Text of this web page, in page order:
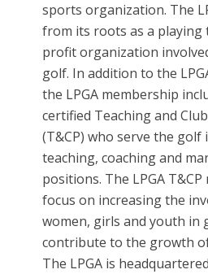
sports organization. The
from its roots as a
profit organization
golf. In addition to the
the LPGA membership
certified Teaching and
(T&CP) who serve the golf
teaching, coaching and
positions. The LPGA
focus on increasing the
women, girls and youth in
contribute to the growth
The LPGA is